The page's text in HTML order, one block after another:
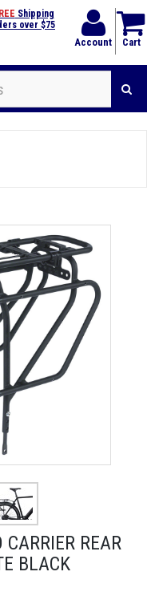
Account Cart
Shipping
over $75
REAR
BLACK